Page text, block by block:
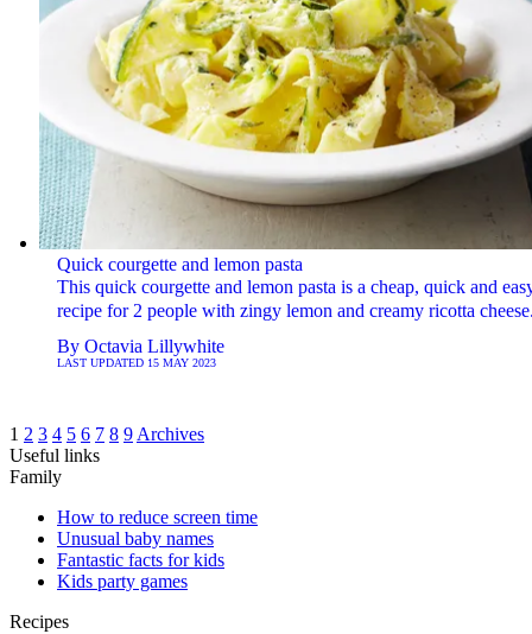
Quick courgette and lemon pasta
This quick courgette and lemon pasta is a cheap, quick and
recipe for 2 people with zingy lemon and creamy ricotta
By Octavia Lillywhite
LAST UPDATED 15 MAY 2023
1 2 3 4 5 6 7 8 9 Archives
Useful links
Family
How to reduce screen time
Unusual baby names
Fantastic facts for kids
Kids party games
Recipes